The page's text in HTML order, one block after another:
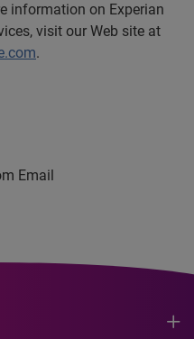
information on Experian
visit our Web site at
.
Email